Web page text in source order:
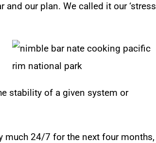
and our plan. We called it our ‘stress
stability of a given system or
much 24/7 for the next four months,